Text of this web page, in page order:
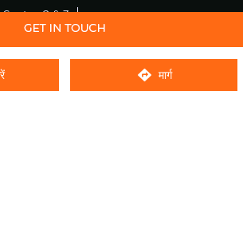
मार्ग
2 & 3
2 & 3
Sector 2 & 3
me
Local internet providers